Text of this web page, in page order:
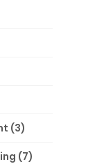
(3)
(7)